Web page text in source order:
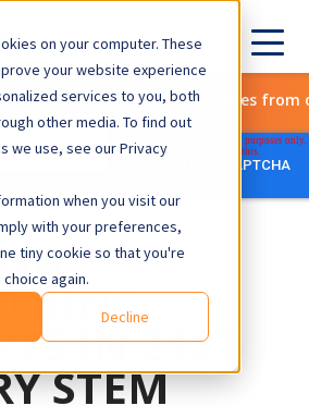
on your computer. These
your website experience
services to you, both
other media. To find out
we use, see our Privacy
when you visit our
with your preferences,
tiny cookie so that you're
again.
Decline
to get the latest updates from
IN 21ST
STEM